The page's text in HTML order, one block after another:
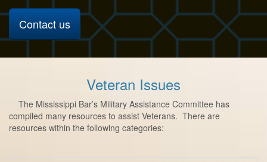
Contact us
Veteran Issues
The Mississippi Bar’s Military Assistance Committee has
compiled many resources to assist Veterans. There are
resources within the following categories: